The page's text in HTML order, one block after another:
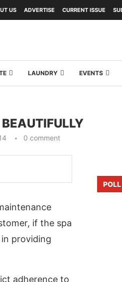
US ADVERTISE CURRENT ISSUE
LAUNDRY EVENTS
0 comment
if the spa
in providing
adherence to
POLL